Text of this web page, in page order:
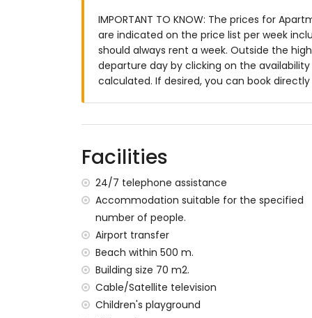
children's pool
lawned communal garden with trees
playground
covered terrace
outdoor shower
nearest town: San Juan de los Terreros
nearest riverbank or shore within 500
nearest beach within 500 metres of the
nearest port: Villaricos (within 10
nearest airport: Almeria/Murcia (within
second nearest airport: Alicante (> 100
nearby public transport: bus within 100
smoking not allowed
pets are not allowed
The building where the accommodation
The accommodation is very suitable for
IMPORTANT TO KNOW: The prices for
are indicated on the price list per week
should always rent a week. Outside the
departure day by clicking on the
calculated. If desired, you can book
Facilities
24/7 telephone assistance
Accommodation suitable for the specified
number of people.
Airport transfer
Beach within 500 m.
Building size 70 m2.
Cable/Satellite television
Children's playground